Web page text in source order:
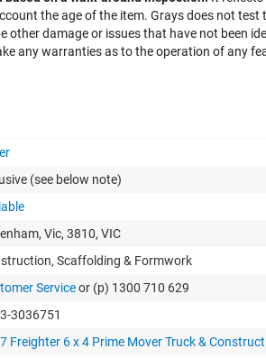
the age of the item. Grays does not
other damage or issues that have not been
any warranties as to the operation of any
(see below note)
Vic, 3810, VIC
Scaffolding & Formwork
Serviceor (p) 1300 710 629
3036751
Freighter 6 x 4 Prime Mover Truck &